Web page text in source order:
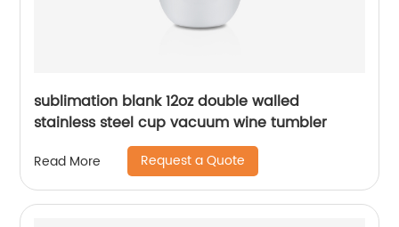
sublimation blank 12oz double walled
stainless steel cup vacuum wine tumbler
Read More Request a Quote